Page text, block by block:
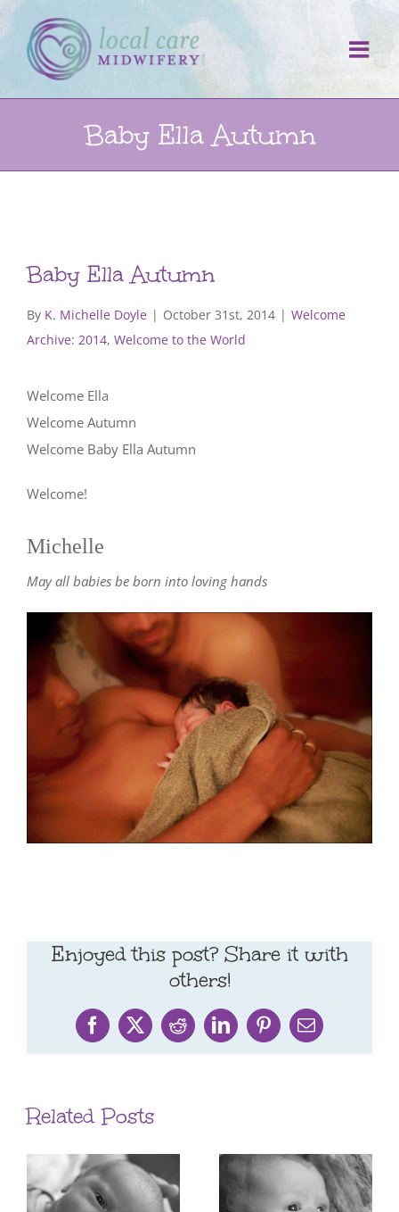
Skip
to
content
Baby Ella Autumn
Baby Ella Autumn
By K. Michelle Doyle | October 31st, 2014 | Welcome
Archive: 2014, Welcome to the World
Welcome Ella
Welcome Autumn
Welcome Baby Ella Autumn
Welcome!
Michelle
May all babies be born into loving hands
Enjoyed this post? Share it with
others!
Facebook
X RedditLinkedInPinterestEmail
Related Posts